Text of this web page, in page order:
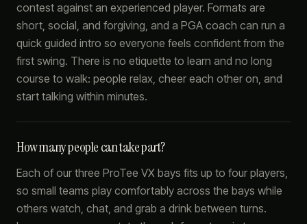
contest against an experienced player. Formats are
short, social, and forgiving, and a PGA coach can run a
quick guided intro so everyone feels confident from the
first swing. There is no etiquette to learn and no long
course to walk: people relax, cheer each other on, and
start talking within minutes.
How many people can take part?
Each of our three ProTee VX bays fits up to four players,
so small teams play comfortably across the bays while
others watch, chat, and grab a drink between turns.